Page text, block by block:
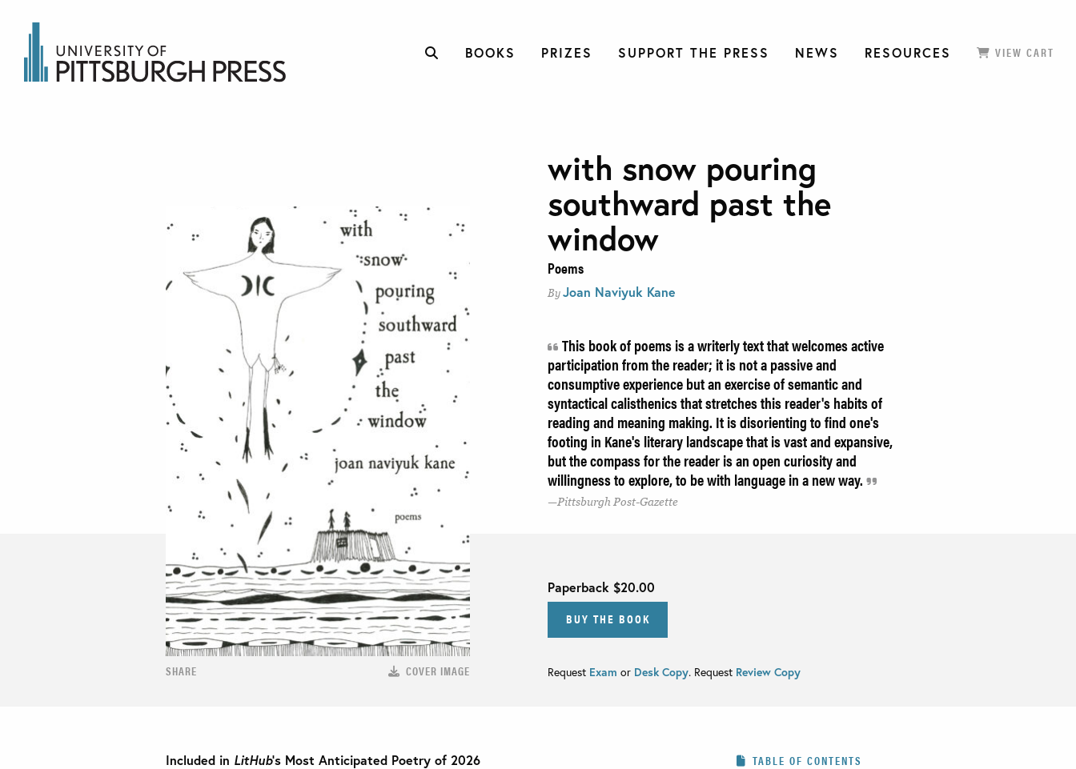
BOOKS PRIZES SUPPORT THE PRESS NEWS RESOURCES VIEW CART
SHARE COVER IMAGE
with snow pouring
southward past the
window
Poems
By Joan Naviyuk Kane
This book of poems is a writerly text that welcomes active
participation from the reader; it is not a passive and
consumptive experience but an exercise of semantic and
syntactical calisthenics that stretches this reader's habits of
reading and meaning making. It is disorienting to find one's
footing in Kane's literary landscape that is vast and expansive,
but the compass for the reader is an open curiosity and
willingness to explore, to be with language in a new way.
Pittsburgh Post-Gazette
Paperback $20.00
BUY THE BOOK
Request Exam or Desk Copy. Request Review Copy
Included in LitHub’s Most Anticipated Poetry of 2026
TABLE OF CONTENTS